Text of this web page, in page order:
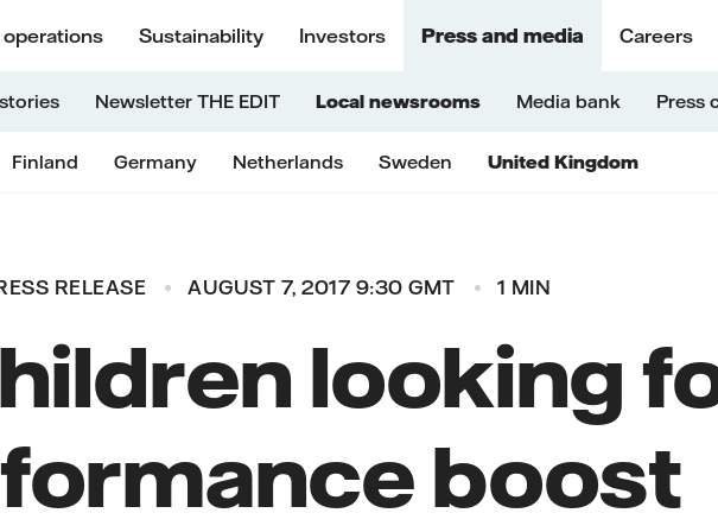
operations Sustainability Investors Press and media Careers
Newsletter THE EDIT Local newsrooms Media bank Press
Finland Germany Netherlands Sweden United Kingdom
RELEASE AUGUST 7, 2017 9:30 GMT 1 MIN
looking
boost